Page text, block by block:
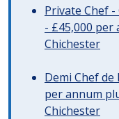
Private Chef
- £45,000 per
Chichester
Demi Chef
per annum
Chichester